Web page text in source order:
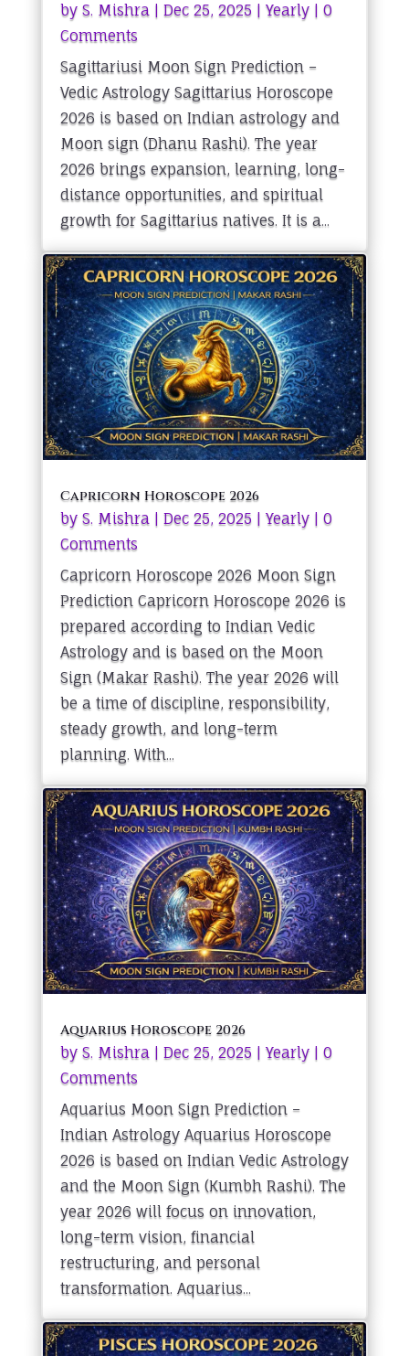
by S. Mishra | Dec 25, 2025 | Yearly| 0
Comments
Sagittariusi Moon Sign Prediction –
Vedic Astrology Sagittarius Horoscope
2026 is based on Indian astrology and
Moon sign (Dhanu Rashi). The year
2026 brings expansion, learning, long-
distance opportunities, and spiritual
growth for Sagittarius natives. It is a...
Capricorn Horoscope 2026
by S. Mishra| Dec 25, 2025 Yearly| 0
Comments
Capricorn Horoscope 2026 Moon Sign
Prediction Capricorn Horoscope 2026 is
prepared according to Indian Vedic
Astrology and is based on the Moon
Sign (Makar Rashi). The year 2026 will
be a time of discipline, responsibility,
steady growth, and long-term
planning. With...
Aquarius Horoscope 2026
by S. Mishra| Dec 25, 2025 Yearly| 0
Comments
Aquarius Moon Sign Prediction –
Indian Astrology Aquarius Horoscope
2026 is based on Indian Vedic Astrology
and the Moon Sign (Kumbh Rashi). The
year 2026 will focus on innovation,
long-term vision, financial
restructuring, and personal
transformation. Aquarius...